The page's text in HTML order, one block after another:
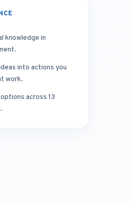
knowledge in
into actions you
work.
across 13